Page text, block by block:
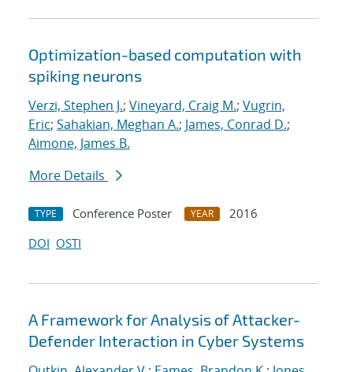
Optimization-based computation with
spiking neurons
Verzi, Stephen J.; Vineyard, Craig M.; Vugrin,
Eric; Sahakian, Meghan A.; James, Conrad D.;
Aimone, James B.
More Details
TYPE Conference Poster YEAR
2016
DOI OSTI
A Framework for Analysis of Attacker-
Defender Interaction in Cyber Systems